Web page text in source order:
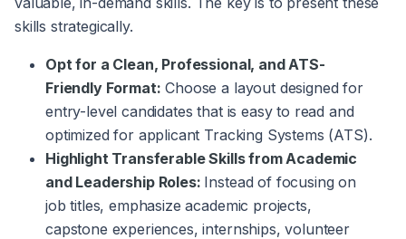
skills strategically.
Opt for a Clean, Professional, and ATS-
Friendly Format: Choose a layout designed for
entry-level candidates that is easy to read and
optimized for applicant Tracking Systems (ATS).
Highlight Transferable Skills from Academic
and Leadership Roles: Instead of focusing on
job titles, emphasize academic projects,
capstone experiences, internships, volunteer